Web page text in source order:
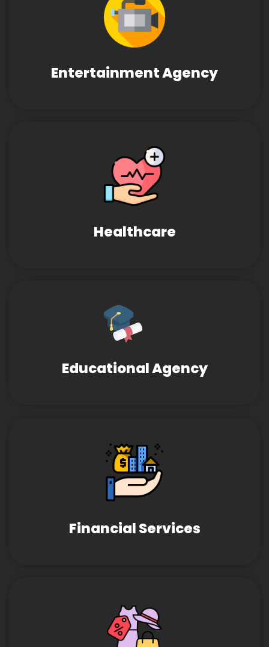
Entertainment Agency
Healthcare
Educational Agency
Financial Services